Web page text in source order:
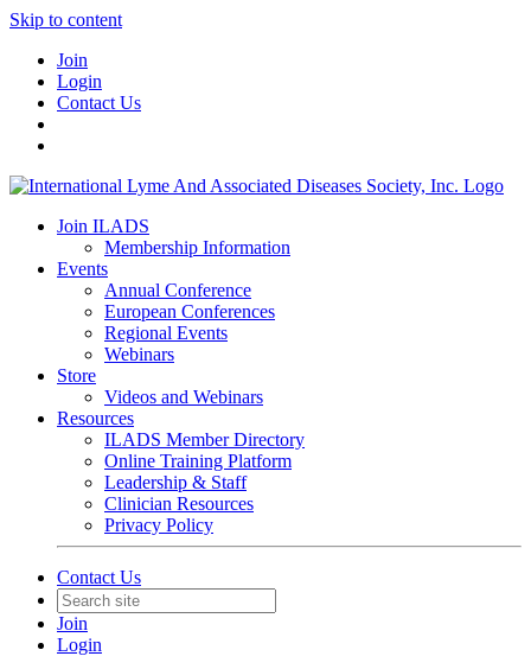
Skip to content
Join
Login
Contact Us
Join ILADS
Membership Information
Events
Annual Conference
European Conferences
Regional Events
Webinars
Store
Videos and Webinars
Resources
ILADS Member Directory
Online Training Platform
Leadership & Staff
Clinician Resources
Privacy Policy
Contact Us
Join
Login